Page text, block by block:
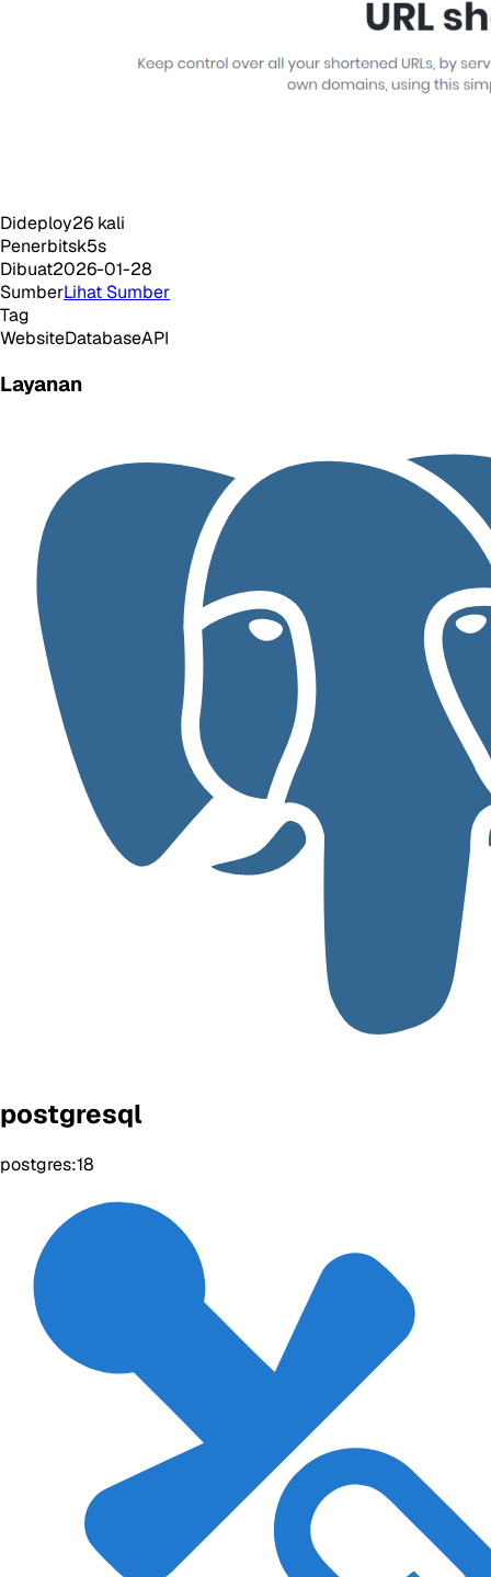
Dideploy26 kali
Penerbitsk5s
Dibuat2026-01-28
SumberLihat Sumber
Tag
WebsiteDatabaseAPI
Layanan
postgresql
postgres:18